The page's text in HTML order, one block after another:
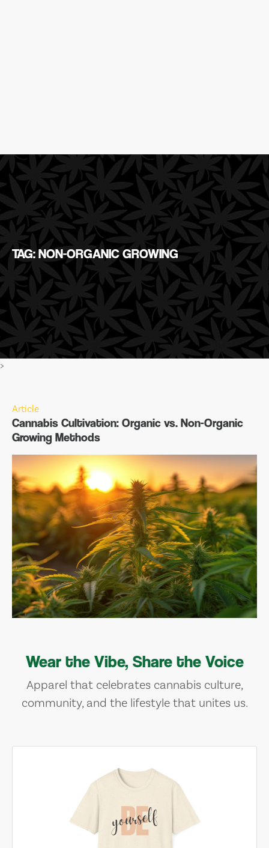
TAG: NON-ORGANIC GROWING
>
Article
Cannabis Cultivation: Organic vs. Non-Organic
Growing Methods
Wear the Vibe, Share the Voice
Apparel that celebrates cannabis culture,
community, and the lifestyle that unites us.